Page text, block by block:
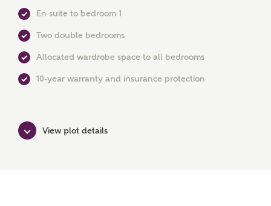
Title
First Name
Surname
En suite to bedroom 1
Two double bedrooms
Allocated wardrobe space to all bedrooms
10-year warranty and insurance protection
View plot details